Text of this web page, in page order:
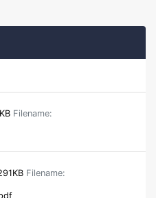
Filename:
Filename: